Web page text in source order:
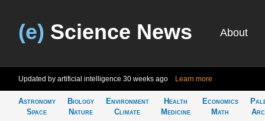
(e) Science News About
Updated by artificial intelligence 30 weeks ago Learn more
Astronomy
Space
Biology
Nature
Environment
Climate
Health
Medicine
Economics
Math